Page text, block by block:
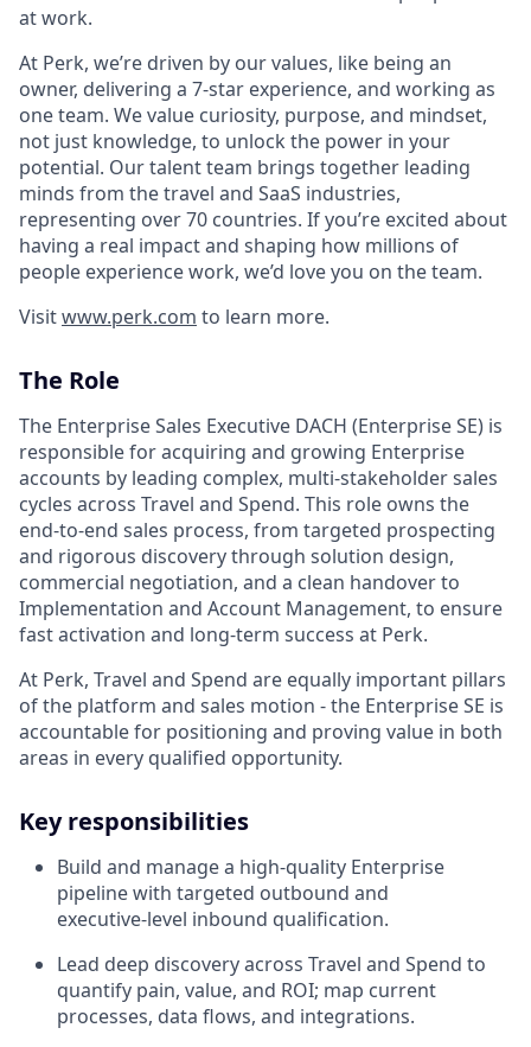
at work.
At Perk, we’re driven by our values, like being an
owner, delivering a 7-star experience, and working as
one team. We value curiosity, purpose, and mindset,
not just knowledge, to unlock the power in your
potential. Our talent team brings together leading
minds from the travel and SaaS industries,
representing over 70 countries. If you’re excited about
having a real impact and shaping how millions of
people experience work, we’d love you on the team.
Visitwww.perk.com to learn more.
The Role
The Enterprise Sales Executive DACH (Enterprise SE) is
responsible for acquiring and growing Enterprise
accounts by leading complex, multi‑stakeholder sales
cycles across Travel and Spend. This role owns the
end‑to‑end sales process, from targeted prospecting
and rigorous discovery through solution design,
commercial negotiation, and a clean handover to
Implementation and Account Management, to ensure
fast activation and long‑term success at Perk.
At Perk, Travel and Spend are equally important pillars
of the platform and sales motion - the Enterprise SE is
accountable for positioning and proving value in both
areas in every qualified opportunity.
Key responsibilities
Build and manage a high‑quality Enterprise
pipeline with targeted outbound and
executive‑level inbound qualification.
Lead deep discovery across Travel and Spend to
quantify pain, value, and ROI; map current
processes, data flows, and integrations.